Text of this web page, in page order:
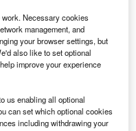
Necessary cookies
management, and
your browser settings, but
also like to set optional
improve your experience
us enabling all optional
can set which optional cookies
including withdrawing your